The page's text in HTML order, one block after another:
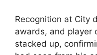
Recognition at City
awards, and player
stacked up,